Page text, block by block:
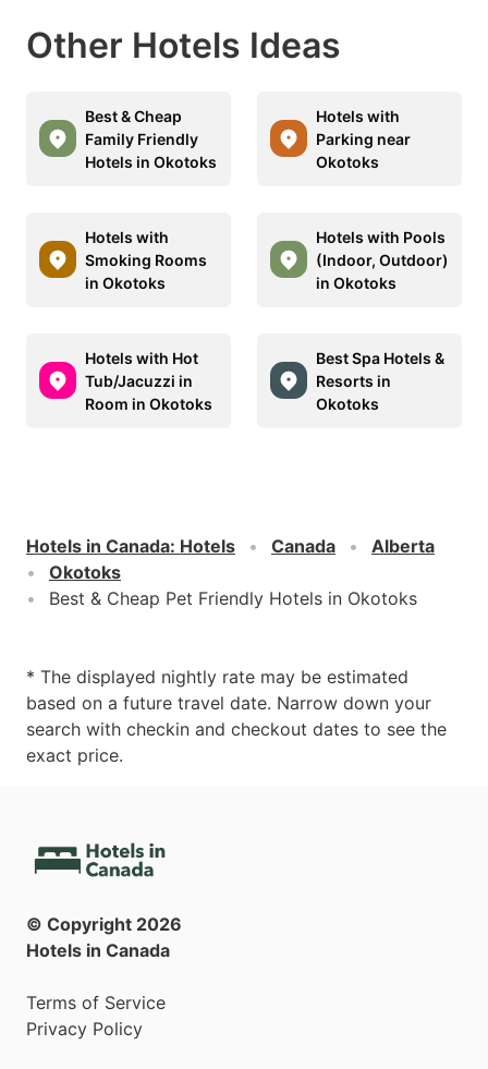
Other Hotels Ideas
Best & Cheap
Family Friendly
Hotels in Okotoks
Hotels with
Parking near
Okotoks
Hotels with
Smoking Rooms
in Okotoks
Hotels with Pools
(Indoor, Outdoor)
in Okotoks
Hotels with Hot
Tub/Jacuzzi in
Room in Okotoks
Best Spa Hotels &
Resorts in
Okotoks
Hotels in Canada: Hotels Canada
Alberta
Okotoks
Best & Cheap Pet Friendly Hotels in Okotoks
* The displayed nightly rate may be estimated
based on a future travel date. Narrow down your
search with checkin and checkout dates to see the
exact price.
© Copyright 2026
Hotels in Canada
Terms of Service
Privacy Policy